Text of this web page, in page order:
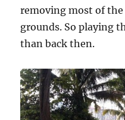
removing most of
grounds. So playing
than back then.